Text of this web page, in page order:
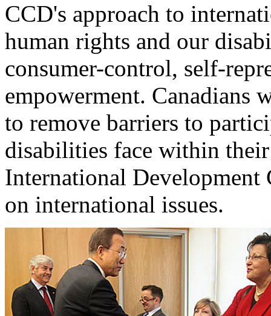
CCD's approach to
human rights and our
consumer-control, self-
empowerment. Canadians
to remove barriers to
disabilities face within
International Development
on international issues.